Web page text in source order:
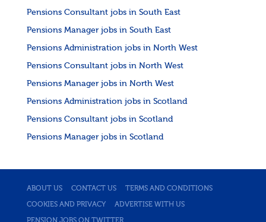
Pensions Consultant jobs in South East
Pensions Manager jobs in South East
Pensions Administration jobs in North West
Pensions Consultant jobs in North West
Pensions Manager jobs in North West
Pensions Administration jobs in Scotland
Pensions Consultant jobs in Scotland
Pensions Manager jobs in Scotland
ABOUT US CONTACT US TERMS AND CONDITIONS
COOKIES AND PRIVACY ADVERTISE WITH US